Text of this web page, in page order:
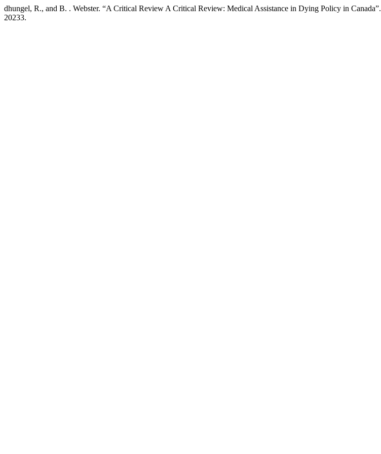
dhungel, R., and B. . Webster. “A Critical Review A Critical Review: Medical Assistance in Dying Policy in Canada”.
20233.